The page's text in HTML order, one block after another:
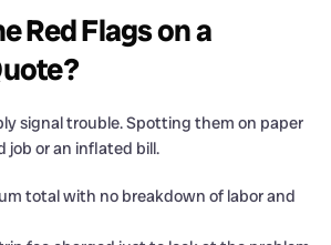
Red Flags on a
signal trouble. Spotting them on paper
job or an inflated bill.
total with no breakdown of labor and